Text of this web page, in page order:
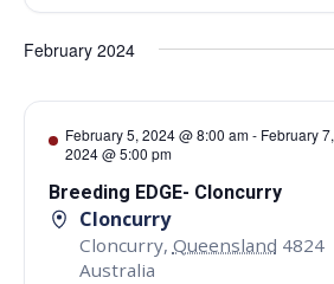
February 2024
February 5, 2024 @ 8:00 am- February 7,
2024 @ 5:00 pm
Breeding EDGE- Cloncurry
Cloncurry
Cloncurry, Queensland 4824
Australia